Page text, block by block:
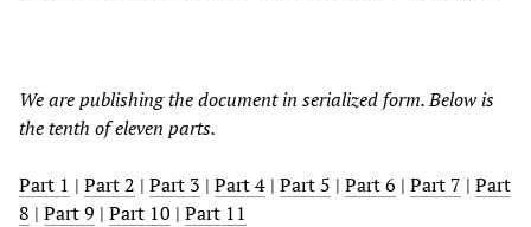
We are publishing the document in serialized form. Below is
the tenth of eleven parts.
Part 1 | Part 2 | Part 3 | Part 4 | Part 5 | Part 6 | Part 7 | Part
8 | Part 9 | Part 10 | Part 11